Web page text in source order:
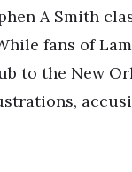
A Smith
fans of
to the New